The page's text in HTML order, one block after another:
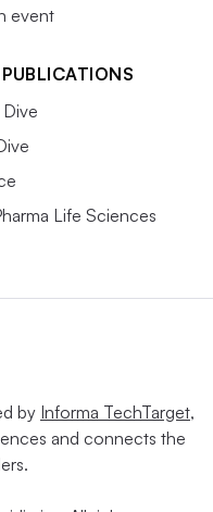
event
Life Sciences
by Informa TechTarget,
and connects the